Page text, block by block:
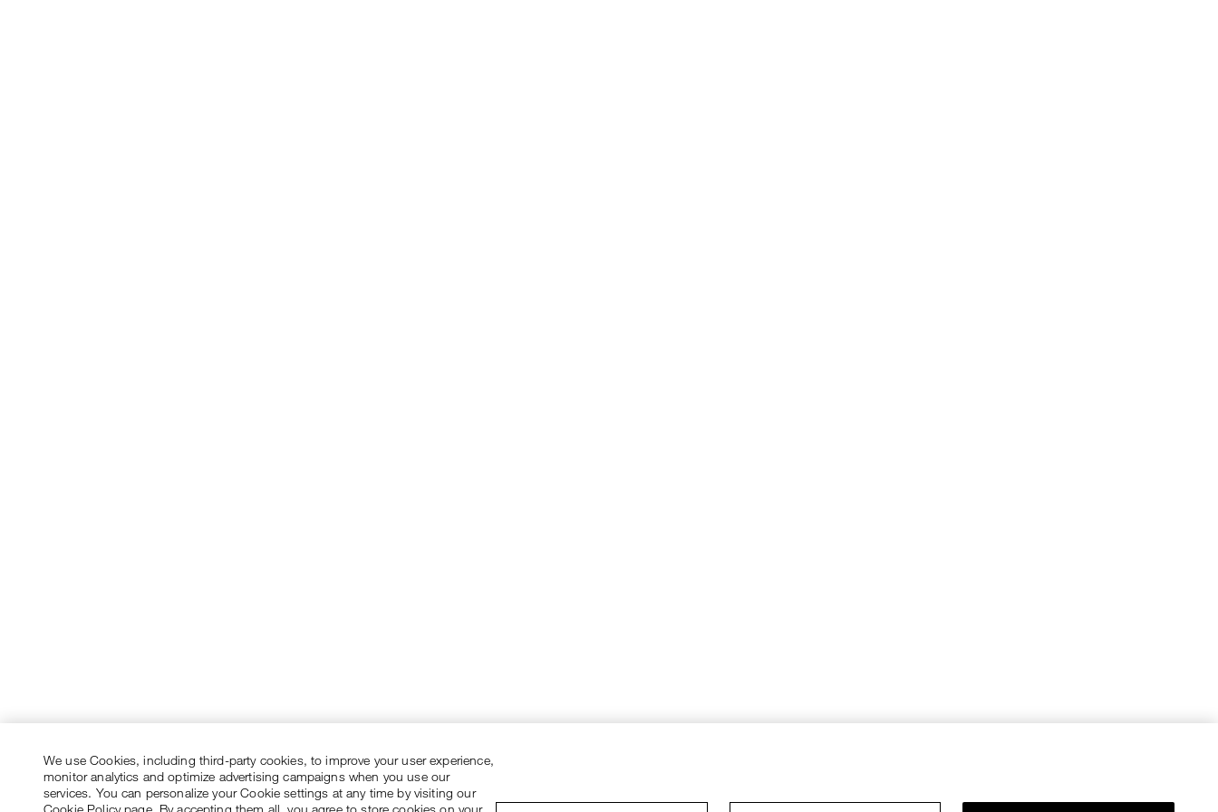
We use Cookies, including third-party cookies, to improve your user experience,
monitor analytics and optimize advertising campaigns when you use our
services. You can personalize your Cookie settings at any time by visiting our
Cookie Policy page. By accepting them all, you agree to store cookies on your